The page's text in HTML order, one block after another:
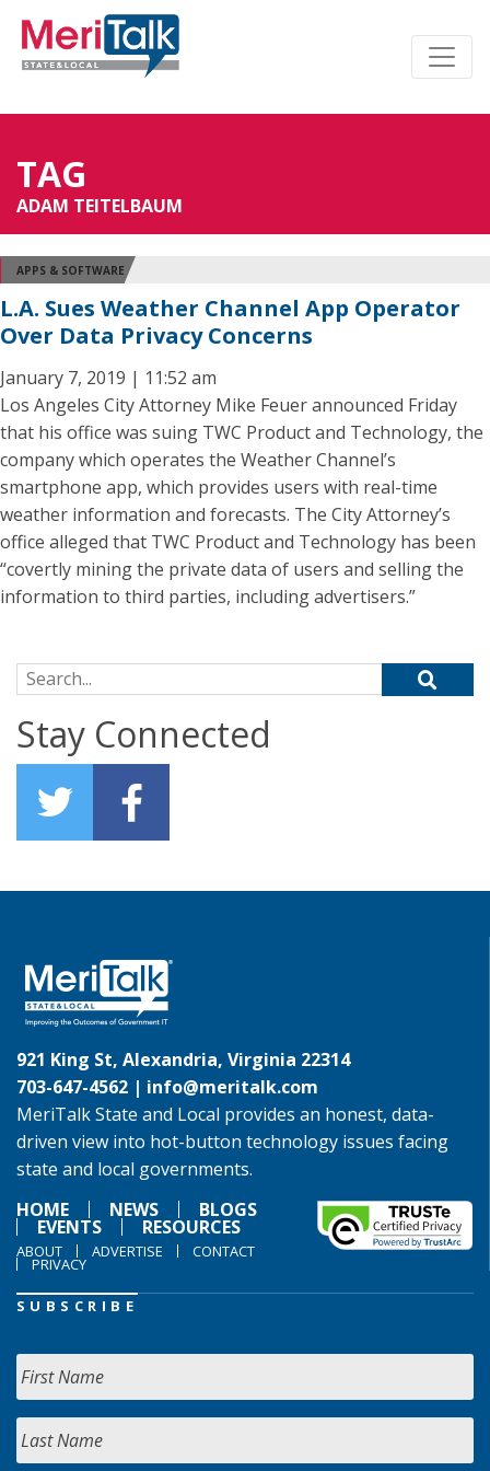
TAG
ADAM TEITELBAUM
APPS & SOFTWARE
L.A. Sues Weather Channel App Operator
Over Data Privacy Concerns
January 7, 2019 | 11:52 am
Los Angeles City Attorney Mike Feuer announced Friday
that his office was suing TWC Product and Technology, the
company which operates the Weather Channel’s
smartphone app, which provides users with real-time
weather information and forecasts. The City Attorney’s
office alleged that TWC Product and Technology has been
“covertly mining the private data of users and selling the
information to third parties, including advertisers.”
Search for:
Stay Connected
921 King St, Alexandria, Virginia 22314
703-647-4562 | info@meritalk.com
MeriTalk State and Local provides an honest, data-
driven view into hot-button technology issues facing
state and local governments.
HOME
NEWS BLOGS
EVENTS RESOURCES
ABOUT ADVERTISE CONTACT
PRIVACY
SUBSCRIBE